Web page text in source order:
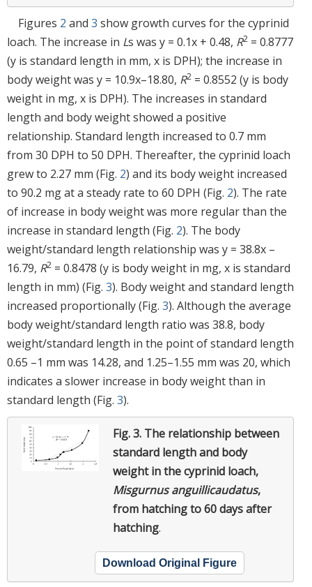
Figures 2 and 3 show growth curves for the cyprinid
loach. The increase in Ls was y = 0.1x + 0.48, R2 = 0.8777
(y is standard length in mm, x is DPH); the increase in
body weight was y = 10.9x–18.80, R2 = 0.8552 (y is body
weight in mg, x is DPH). The increases in standard
length and body weight showed a positive
relationship. Standard length increased to 0.7 mm
from 30 DPH to 50 DPH. Thereafter, the cyprinid loach
grew to 2.27 mm (Fig. 2) and its body weight increased
to 90.2 mg at a steady rate to 60 DPH (Fig. 2). The rate
of increase in body weight was more regular than the
increase in standard length (Fig. 2). The body
weight/standard length relationship was y = 38.8x –
16.79, R2 = 0.8478 (y is body weight in mg, x is standard
length in mm) (Fig. 3). Body weight and standard length
increased proportionally (Fig. 3). Although the average
body weight/standard length ratio was 38.8, body
weight/standard length in the point of standard length
0.65 –1 mm was 14.28, and 1.25–1.55 mm was 20, which
indicates a slower increase in body weight than in
standard length (Fig. 3).
Fig. 3. The relationship between
standard length and body
weight in the cyprinid loach,
Misgurnus anguillicaudatus,
from hatching to 60 days after
hatching.
Download Original Figure